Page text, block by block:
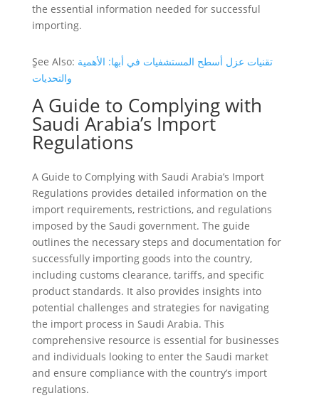
the essential information needed for successful
importing.
ٍSee Also: تقنيات عزل أسطح المستشفيات في أبها: الأهمية
والتحديات
A Guide to Complying with
Saudi Arabia’s Import
Regulations
A Guide to Complying with Saudi Arabia’s Import
Regulations provides detailed information on the
import requirements, restrictions, and regulations
imposed by the Saudi government. The guide
outlines the necessary steps and documentation for
successfully importing goods into the country,
including customs clearance, tariffs, and specific
product standards. It also provides insights into
potential challenges and strategies for navigating
the import process in Saudi Arabia. This
comprehensive resource is essential for businesses
and individuals looking to enter the Saudi market
and ensure compliance with the country’s import
regulations.